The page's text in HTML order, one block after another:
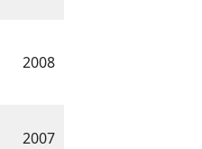
2008
2007